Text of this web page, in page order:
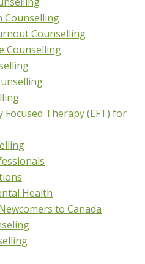
Counselling
Counselling
Counselling
Focused Therapy (EFT) for
Health
to Canada